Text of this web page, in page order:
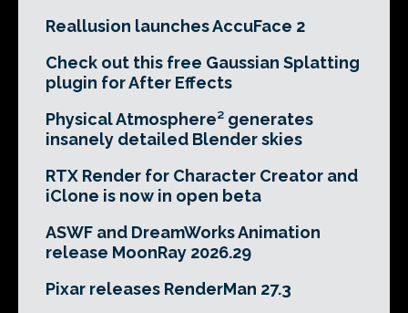
Reallusion launches AccuFace 2
Check out this free Gaussian Splatting
plugin for After Effects
Physical Atmosphere² generates
insanely detailed Blender skies
RTX Render for Character Creator and
iClone is now in open beta
ASWF and DreamWorks Animation
release MoonRay 2026.29
Pixar releases RenderMan 27.3